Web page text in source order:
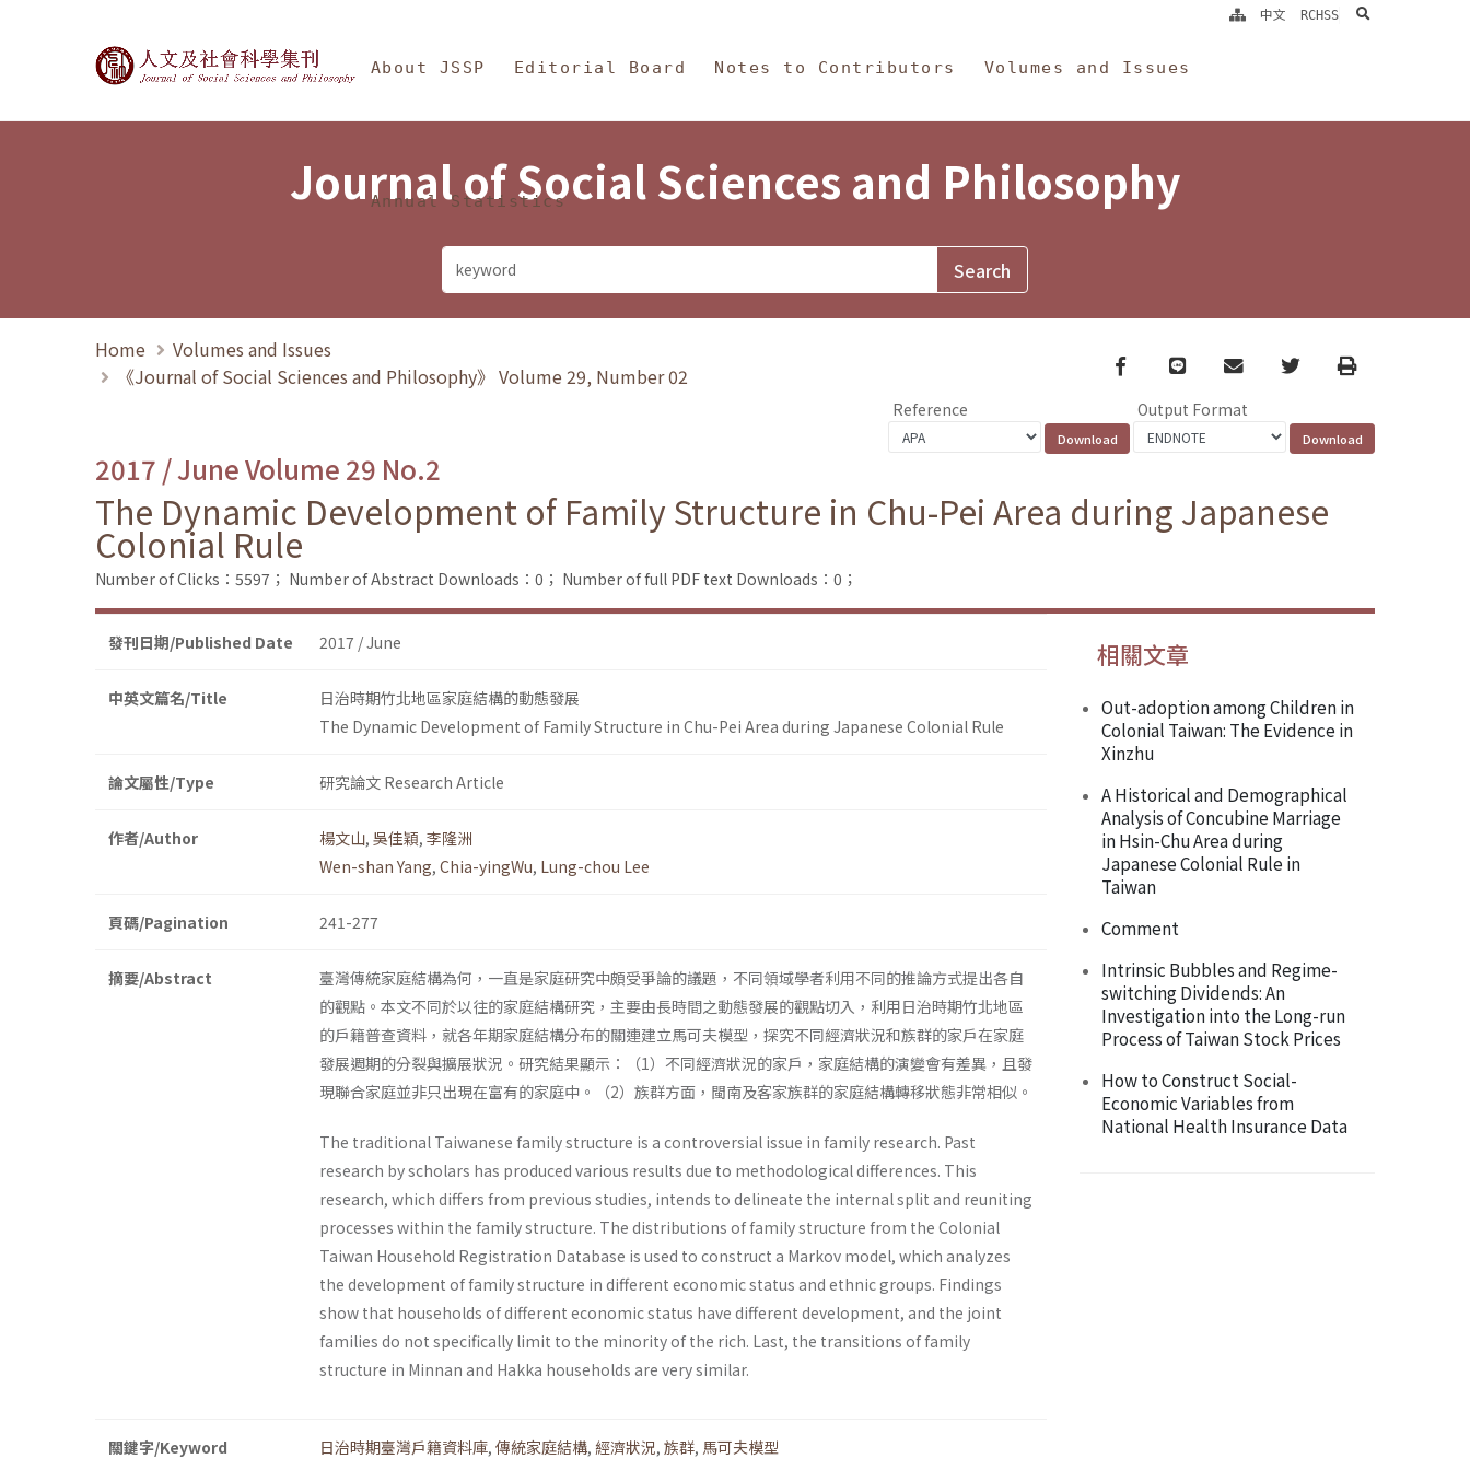
Journal of Social Sciences and Philosophy
About JSSP Editorial Board Notes to Contributors Volumes and Issues
Annual Statistics
中文 RCHSS search
Journal of Social Sciences and Philosophy
Home
Volumes and Issues
《Journal of Social Sciences and Philosophy》 Volume 29, Number 02
Facebook
line email TwitterPrint
Reference Output Format
2017 / June Volume 29 No.2
The Dynamic Development of Family Structure in Chu-Pei Area during Japanese
Colonial Rule
Number of Clicks：5597； Number of Abstract Downloads：0； Number of full PDF text Downloads：0；
發刊日期/Published Date 2017 / June
中英文篇名/Title
日治時期竹北地區家庭結構的動態發展
The Dynamic Development of Family Structure in Chu-Pei Area during Japanese Colonial Rule
論文屬性/Type 研究論文 Research Article
作者/Author 楊文山, 吳佳穎, 李隆洲
Wen-shan Yang, Chia-yingWu, Lung-chou Lee
頁碼/Pagination 241-277
摘要/Abstract
臺灣傳統家庭結構為何，一直是家庭研究中頗受爭論的議題，不同領域學者利用不同的推論方式提出各自
的觀點。本文不同於以往的家庭結構研究，主要由長時間之動態發展的觀點切入，利用日治時期竹北地區
的戶籍普查資料，就各年期家庭結構分布的關連建立馬可夫模型，探究不同經濟狀況和族群的家戶在家庭
發展週期的分裂與擴展狀況。研究結果顯示：（1）不同經濟狀況的家戶，家庭結構的演變會有差異，且發
現聯合家庭並非只出現在富有的家庭中。（2）族群方面，閩南及客家族群的家庭結構轉移狀態非常相似。
The traditional Taiwanese family structure is a controversial issue in family research. Past
research by scholars has produced various results due to methodological differences. This
research, which differs from previous studies, intends to delineate the internal split and reuniting
processes within the family structure. The distributions of family structure from the Colonial
Taiwan Household Registration Database is used to construct a Markov model, which analyzes
the development of family structure in different economic status and ethnic groups. Findings
show that households of different economic status have different development, and the joint
families do not specifically limit to the minority of the rich. Last, the transitions of family
structure in Minnan and Hakka households are very similar.
關鍵字/Keyword 日治時期臺灣戶籍資料庫, 傳統家庭結構, 經濟狀況, 族群, 馬可夫模型
相關文章
Out-adoption among Children in
Colonial Taiwan: The Evidence in
Xinzhu
A Historical and Demographical
Analysis of Concubine Marriage
in Hsin-Chu Area during
Japanese Colonial Rule in
Taiwan
Comment
Intrinsic Bubbles and Regime-
switching Dividends: An
Investigation into the Long-run
Process of Taiwan Stock Prices
How to Construct Social-
Economic Variables from
National Health Insurance Data